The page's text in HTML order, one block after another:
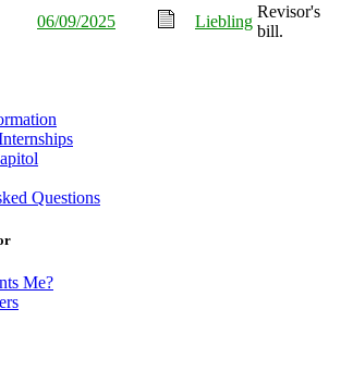
06/09/2025 Liebling
Revisor's
bill.
Questions
Me?